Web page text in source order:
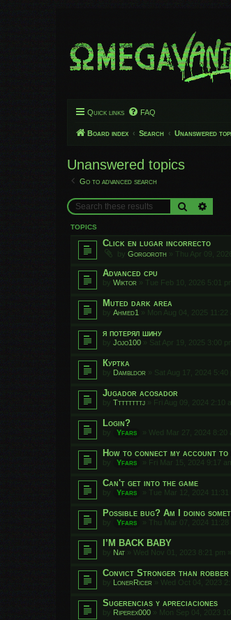
Quick links FAQ
Board index Search Unanswered
Unanswered topics
Go to advanced search
Search
TOPICS
Click en lugar incorrecto
by Gorgoroth » Thu Apr 09,
Advanced cpu
by Wiktor » Tue Feb 10, 2026 5:01
Muted dark area
by Ahmed1 » Mon Aug 04, 2025 11:22
я потерял шину
by Jojo100 » Sat Apr 19, 2025 3:00
Куртка
by Dambldor » Sat Aug 17, 2024 5:40
Jugador acosador
by Ttttttttj » Fri Aug 09, 2024 2:10
Login?
by Yfars » Wed Mar 27, 2024 8:20
How to connect my account to
by Yfars » Fri Mar 15, 2024 9:17
Can't get into the game
by Yfars » Tue Mar 12, 2024 11:31
Possible bug? Am I doing
by Yfars » Thu Mar 07, 2024 11:28
I’M BACK BABY
by Nat » Wed Nov 01, 2023 8:21 pm
Convict Stronger than robber
by LonerRicer » Wed Oct 04, 2023
Sugerencias y apreciaciones
by Riperex000 » Mon Sep 04, 2023